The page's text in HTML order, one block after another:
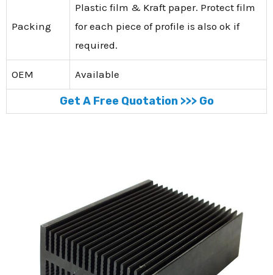
Packing
Plastic film & Kraft paper. Protect film
for each piece of profile is also ok if
required.
OEM Available
Get A Free Quotation >>> Go